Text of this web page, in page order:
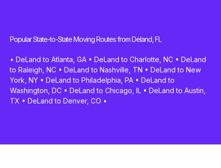
Popular State-to-State Moving Routes from Deland, FL
• DeLand to Atlanta, GA • DeLand to Charlotte, NC • DeLand
to Raleigh, NC • DeLand to Nashville, TN • DeLand to New
York, NY • DeLand to Philadelphia, PA • DeLand to
Washington, DC • DeLand to Chicago, IL • DeLand to Austin,
TX • DeLand to Denver, CO •